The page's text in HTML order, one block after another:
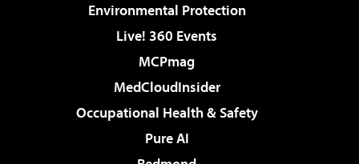
Environmental Protection
Live! 360 Events
MCPmag
MedCloudInsider
Occupational Health & Safety
Pure AI